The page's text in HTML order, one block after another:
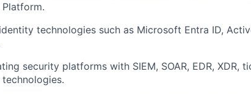
technologies such as Microsoft Entra ID,
security platforms with SIEM, SOAR, EDR, XDR,